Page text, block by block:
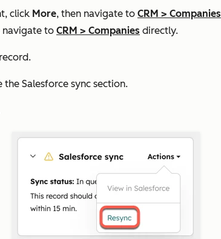
click More, then navigate to CRM > Companies
navigate to CRM > Companies directly.
the Salesforce sync section.